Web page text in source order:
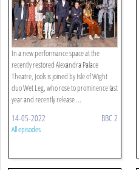
In a new performance space at the
recently restored Alexandra Palace
Theatre, Jools is joined by Isle of Wight
duo Wet Leg, who rose to prominence last
year and recently release ...
14-05-2022 BBC 2
All episodes